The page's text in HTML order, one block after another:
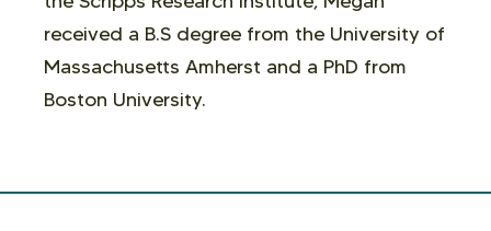
received a B.S degree from the University of
Massachusetts Amherst and a PhD from
Boston University.